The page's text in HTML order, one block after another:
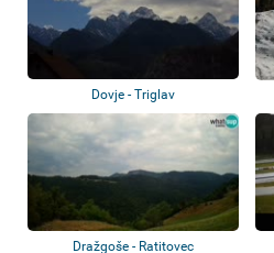
Dovje - Triglav
Dražgoše - Ratitovec